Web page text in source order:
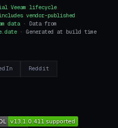
Veeam lifecycle
vendor-published
data· Data from
· Generated at build time
Reddit